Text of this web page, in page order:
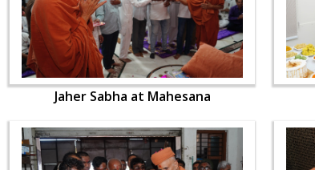
Jaher Sabha at Mahesana